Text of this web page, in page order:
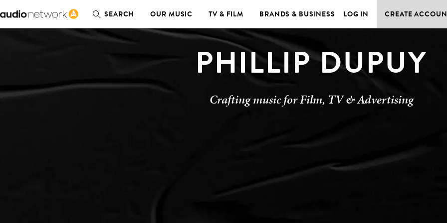
SEARCH OUR MUSIC TV & FILM BRANDS & BUSINESS LOG IN CREATE
PHILLIP DUPUY
Crafting music for Film, TV & Advertising